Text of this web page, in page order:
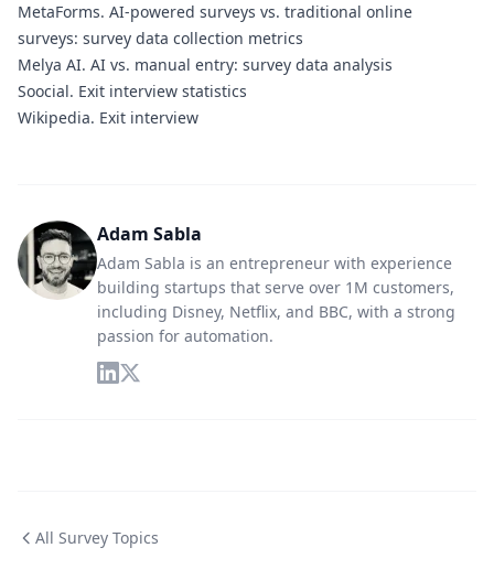
MetaForms. AI-powered surveys vs. traditional online
surveys: survey data collection metrics
Melya AI. AI vs. manual entry: survey data analysis
Soocial. Exit interview statistics
Wikipedia. Exit interview
Adam Sabla
Adam Sabla is an entrepreneur with experience
building startups that serve over 1M customers,
including Disney, Netflix, and BBC, with a strong
passion for automation.
All Survey Topics